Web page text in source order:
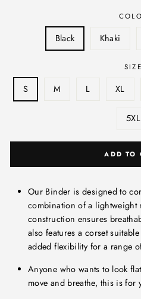
Black Khaki
SIZE
S M L XL
5XL
ADD TO
Our Binder is designed to
combination of a lightweight
construction ensures
also features a corset
added flexibility for a range
Anyone who wants to look
move and breathe, this is for